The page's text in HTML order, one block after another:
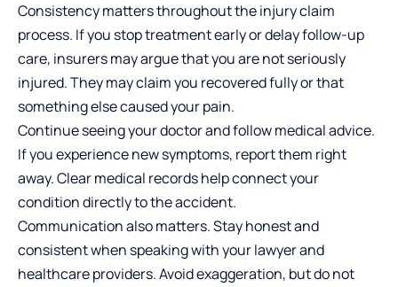
Consistency matters throughout the injury claim
process. If you stop treatment early or delay follow-up
care, insurers may argue that you are not seriously
injured. They may claim you recovered fully or that
something else caused your pain.
Continue seeing your doctor and follow medical advice.
If you experience new symptoms, report them right
away. Clear medical records help connect your
condition directly to the accident.
Communication also matters. Stay honest and
consistent when speaking with your lawyer and
healthcare providers. Avoid exaggeration, but do not